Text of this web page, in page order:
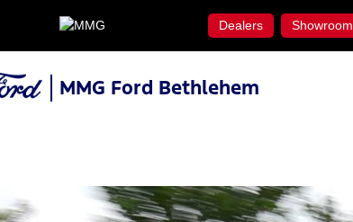
Dealers Showroom
MMG Ford Bethlehem